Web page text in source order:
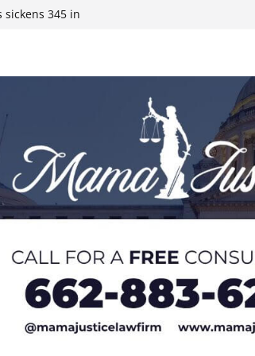
Expected,